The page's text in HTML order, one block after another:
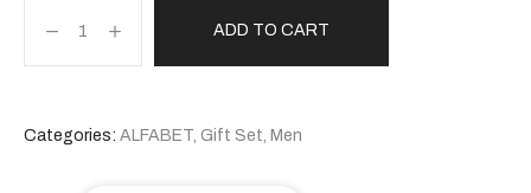
ADD TO CART
Categories: ALFABET, Gift Set, Men